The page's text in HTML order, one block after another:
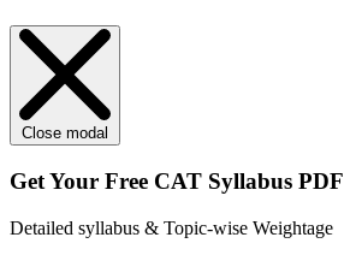
Close modal
Get Your Free CAT Syllabus PDF
Detailed syllabus & Topic-wise Weightage